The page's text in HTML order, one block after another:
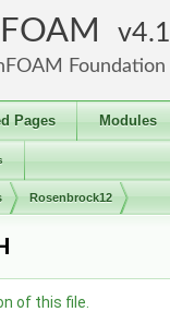
4.1
Foundation
Pages Modules
Rosenbrock12
of this file.